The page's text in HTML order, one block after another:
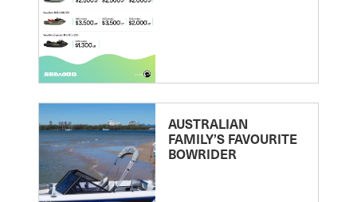
AUSTRALIAN
FAMILY’S FAVOURITE
BOWRIDER